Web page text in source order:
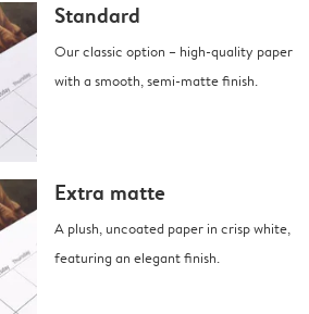
Standard
Our classic option – high-quality paper
with a smooth, semi-matte finish.
Extra matte
A plush, uncoated paper in crisp white,
featuring an elegant finish.